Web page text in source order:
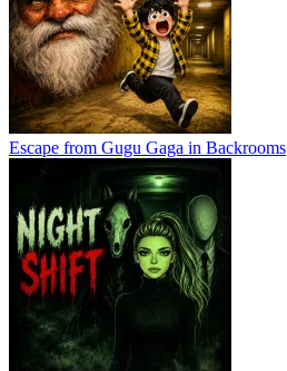
Escape from Gugu Gaga in Backrooms